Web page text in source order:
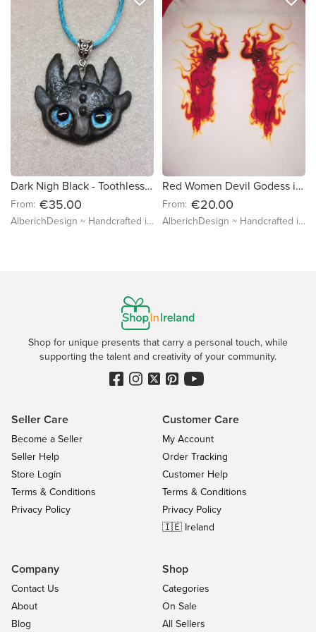
Dark Nigh Black - Toothless Dragon with Real Eyes - Necklace Ready to Go - Big Lizards with less teeth, Gegos Claw Jewelry, How to Train your dragon
From: €35.00
AlberichDesign ~ Handcrafted items & other terrific gifts
Red Women Devil Godess in Flames - T-shirt with Watercolor Print - Long Sleeve T-shirt - L M S sizes available
From: €20.00
AlberichDesign ~ Handcrafted items & other terrific gifts
Shop for unique presents that carry a personal touch, while
supporting the talent and creativity of your community.
Seller Care
Become a Seller
Seller Help
Store Login
Terms & Conditions
Privacy Policy
Customer Care
My Account
Order Tracking
Customer Help
Terms & Conditions
Privacy Policy
🇮🇪 Ireland
Company
Contact Us
About
Blog
Shop
Categories
On Sale
All Sellers